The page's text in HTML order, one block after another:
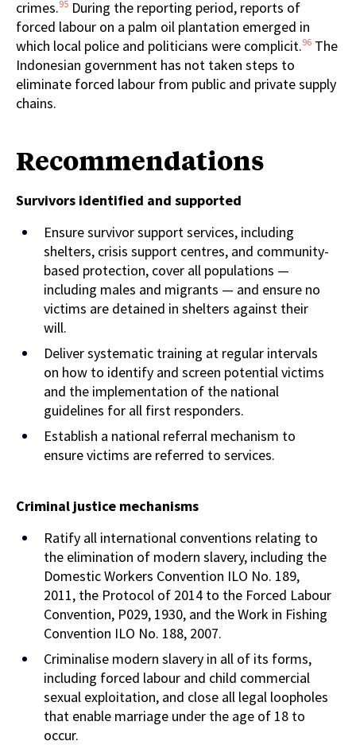
crimes.95 During the reporting period, reports of
forced labour on a palm oil plantation emerged in
which local police and politicians were complicit.96 The
Indonesian government has not taken steps to
eliminate forced labour from public and private supply
chains.
Recommendations
Survivors identified and supported
Ensure survivor support services, including
shelters, crisis support centres, and community-
based protection, cover all populations —
including males and migrants — and ensure no
victims are detained in shelters against their
will.
Deliver systematic training at regular intervals
on how to identify and screen potential victims
and the implementation of the national
guidelines for all first responders.
Establish a national referral mechanism to
ensure victims are referred to services.
Criminal justice mechanisms
Ratify all international conventions relating to
the elimination of modern slavery, including the
Domestic Workers Convention ILO No. 189,
2011, the Protocol of 2014 to the Forced Labour
Convention, P029, 1930, and the Work in Fishing
Convention ILO No. 188, 2007.
Criminalise modern slavery in all of its forms,
including forced labour and child commercial
sexual exploitation, and close all legal loopholes
that enable marriage under the age of 18 to
occur.